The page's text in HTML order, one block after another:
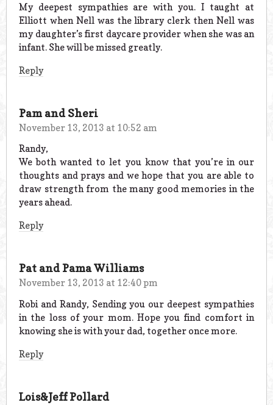
My deepest sympathies are with you. I taught at
Elliott when Nell was the library clerk then Nell was
my daughter’s first daycare provider when she was an
infant. She will be missed greatly.
Reply
Pam and Sheri
November 13, 2013 at 10:52 am
Randy,
We both wanted to let you know that you’re in our
thoughts and prays and we hope that you are able to
draw strength from the many good memories in the
years ahead.
Reply
Pat and Pama Williams
November 13, 2013 at 12:40 pm
Robi and Randy, Sending you our deepest sympathies
in the loss of your mom. Hope you find comfort in
knowing she is with your dad, together once more.
Reply
Lois&Jeff Pollard